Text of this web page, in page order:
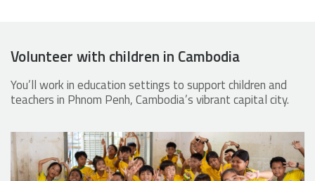
Volunteer with children in Cambodia
You’ll work in education settings to support children and
teachers in Phnom Penh, Cambodia’s vibrant capital city.